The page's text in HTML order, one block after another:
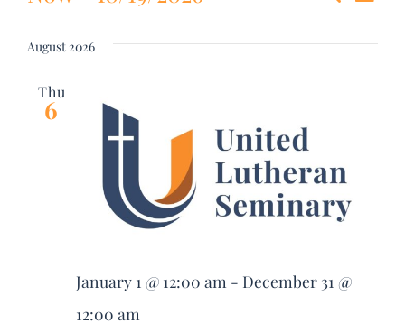
DONATE
for:
List
date.
August 2026
Thu
6
January 1 @ 12:00 am - December 31 @
12:00 am